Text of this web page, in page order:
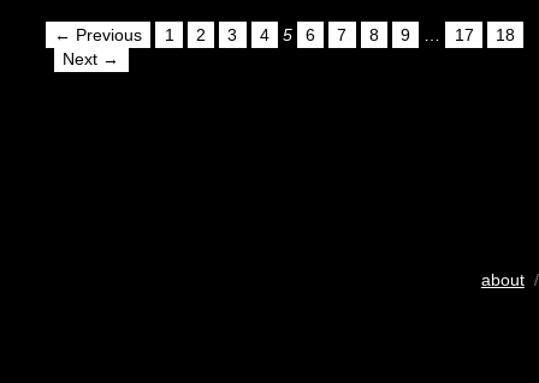
← Previous 1 2 3 4 5 6 7 8 9 17
18
Next →
about